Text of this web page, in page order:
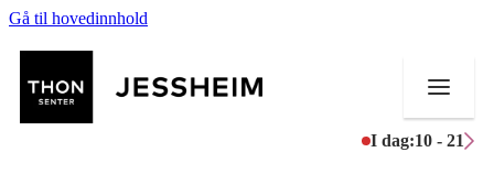
Gå til hovedinnhold
I dag:10 - 21